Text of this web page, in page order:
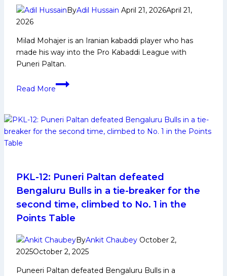
After
12
Run
ByAdil Hussain April 21, 2026April 21,
2026
Milad Mohajer is an Iranian kabaddi player who has
made his way into the Pro Kabaddi League with
Puneri Paltan.
Read More
Milad
Life,
Domestic
Social
Media
and
More
PKL-12: Puneri Paltan defeated
Bengaluru Bulls in a tie-breaker for the
second time, climbed to No. 1 in the
Points Table
ByAnkit Chaubey October 2,
2025October 2, 2025
Puneeri Paltan defeated Bengaluru Bulls in a